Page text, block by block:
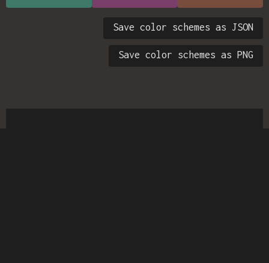
Save color schemes as JSON
Save color schemes as PNG